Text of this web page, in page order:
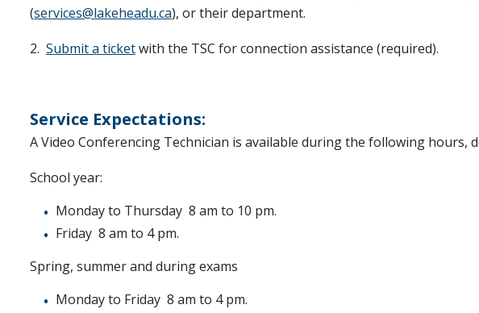
(services@lakeheadu.ca), or their department.
2. Submit a ticketwith the TSC for connection assistance (required).
Service Expectations:
A Video Conferencing Technician is available during the following hours,
School year:
Monday to Thursday 8 am to 10 pm.
Friday 8 am to 4 pm.
Spring, summer and during exams
Monday to Friday 8 am to 4 pm.